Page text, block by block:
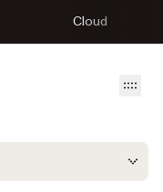
Cloud